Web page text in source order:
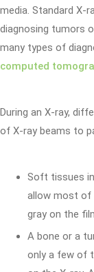
media. Standard X-
diagnosing tumors
many types of
computed
During an X-ray,
of X-ray beams to
Soft tissues
allow most of
gray on the
A bone or a
only a few of